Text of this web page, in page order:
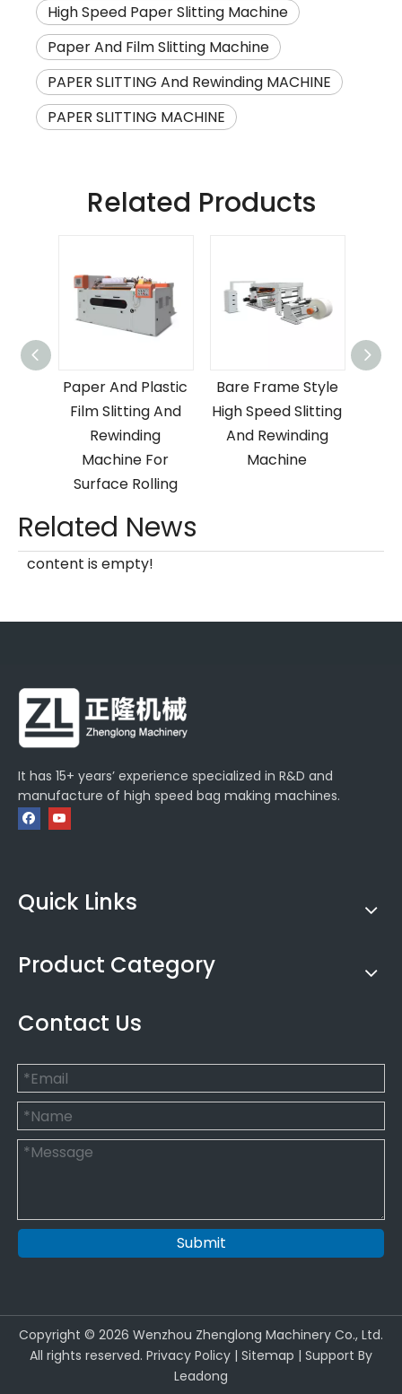
High Speed Paper Slitting Machine
Paper And Film Slitting Machine
PAPER SLITTING And Rewinding MACHINE
PAPER SLITTING MACHINE
Related Products
Paper And Plastic
Film Slitting And
Rewinding
Machine For
Surface Rolling
Bare Frame Style
High Speed Slitting
And Rewinding
Machine
Related News
content is empty!
It has 15+ years’ experience specialized in R&D and
manufacture of high speed bag making machines.
Quick Links
Product Category
Contact Us
Submit
Copyright © 2026 Wenzhou Zhenglong Machinery Co., Ltd.
All rights reserved. Privacy Policy | Sitemap | Support By
Leadong